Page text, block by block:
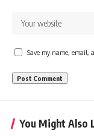
Save my name, email,
You Might Also